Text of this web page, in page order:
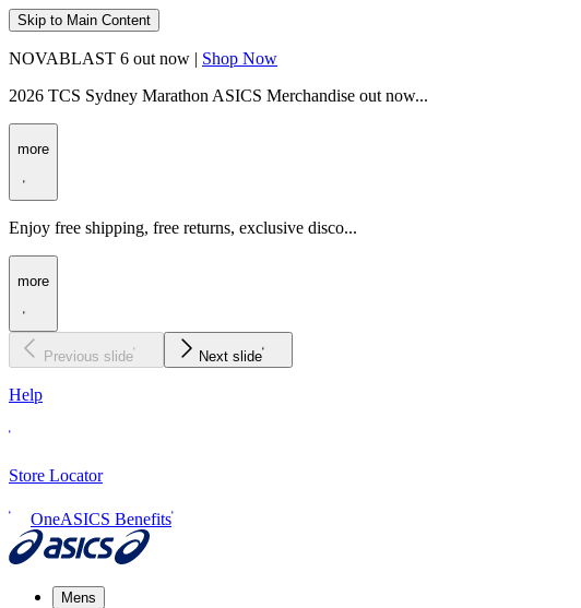
Skip to Main Content
NOVABLAST 6 out now | Shop Now
2026 TCS Sydney Marathon ASICS Merchandise out now...
more
Enjoy free shipping, free returns, exclusive disco...
more
Previous slide Next slide
Help
Store Locator
OneASICS Benefits
Mens